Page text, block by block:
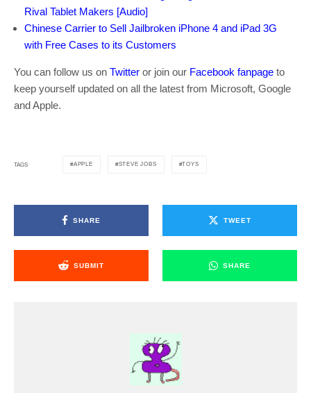
Rival Tablet Makers [Audio]
Chinese Carrier to Sell Jailbroken iPhone 4 and iPad 3G
with Free Cases to its Customers
You can follow us on Twitter or join our Facebook fanpage to
keep yourself updated on all the latest from Microsoft, Google
and Apple.
TAGS APPLE STEVE JOBS TOYS
SHARE TWEET
SUBMIT SHARE